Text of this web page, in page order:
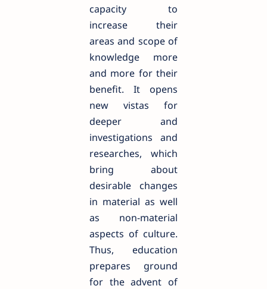
capacity to
increase their
areas and scope of
knowledge more
and more for their
benefit. It opens
new vistas for
deeper and
investigations and
researches, which
bring about
desirable changes
in material as well
as non-material
aspects of culture.
Thus, education
prepares ground
for the advent of